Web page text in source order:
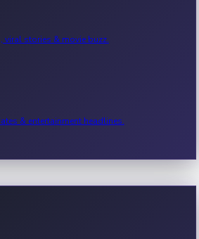
viral stories & movie buzz.
& entertainment headlines.